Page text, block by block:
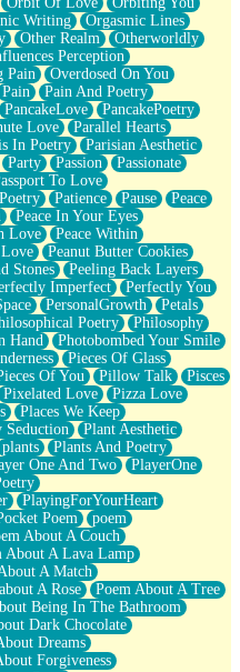
Writing
Orgasmic Lines
Other Realm
Otherworldly
Perception
Pain
Overdosed On You
Pain
Pain And Poetry
PancakeLove
PancakePoetry
Love
Parallel Hearts
In Poetry
Parisian Aesthetic
Party Passion
Passionate
To Love
Patience Pause
Peace
Peace In Your Eyes
Love
Peace Within
Peanut Butter Cookies
Stones
Peeling Back Layers
Imperfect
Perfectly You
PersonalGrowth
Petals
Poetry
Philosophy
Hand
Photobombed Your Smile
Pieces Of Glass
Of You Pillow Talk
Pisces
Pixelated Love
Pizza Love
Places We Keep
Seduction
Plant Aesthetic
plants
Plants And Poetry
One And Two
PlayerOne
PlayingForYourHeart
Poem
poem
About A Couch
About A Lava Lamp
A Match
A Rose
Poem About A Tree
Being In The Bathroom
Dark Chocolate
Dreams
Forgiveness